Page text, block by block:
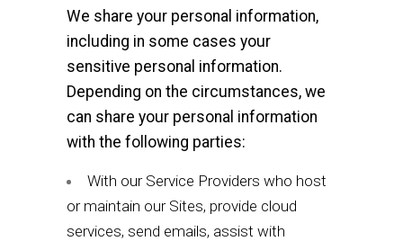
We share your personal information,
including in some cases your
sensitive personal information.
Depending on the circumstances, we
can share your personal information
with the following parties:
With our Service Providers who host
or maintain our Sites, provide cloud
services, send emails, assist with